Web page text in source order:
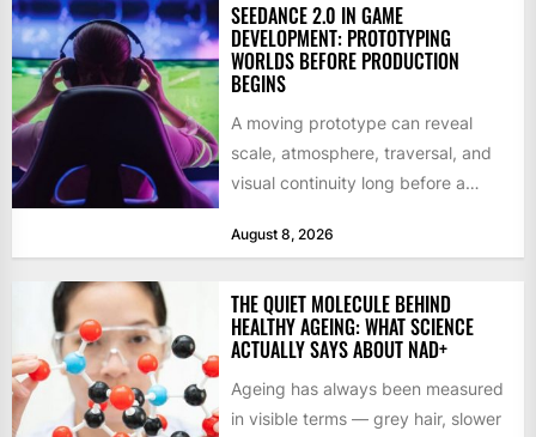
SEEDANCE 2.0 IN GAME
DEVELOPMENT: PROTOTYPING
WORLDS BEFORE PRODUCTION
BEGINS
A moving prototype can reveal
scale, atmosphere, traversal, and
visual continuity long before a
August 8, 2026
THE QUIET MOLECULE BEHIND
HEALTHY AGEING: WHAT SCIENCE
ACTUALLY SAYS ABOUT NAD+
Ageing has always been measured
in visible terms — grey hair, slower